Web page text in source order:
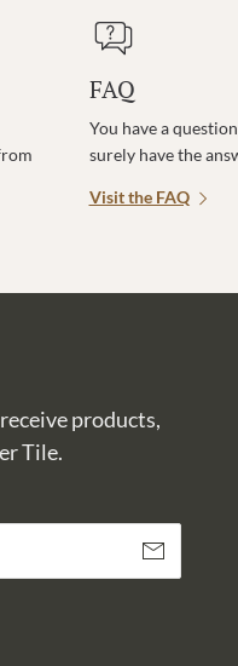
FAQ
You have a
surely have the
Visit the FAQ
products,
Tile.
Subscribe